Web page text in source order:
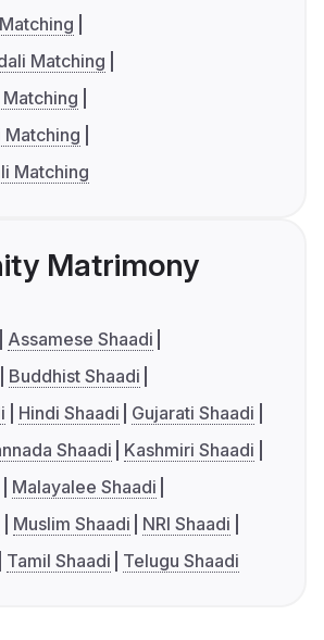
Matching
Matching
Matching
Matrimony
Assamese Shaadi
Buddhist Shaadi
Hindi Shaadi
Gujarati Shaadi
Shaadi
Kashmiri Shaadi
Malayalee Shaadi
Muslim Shaadi
NRI Shaadi
Tamil Shaadi Telugu Shaadi